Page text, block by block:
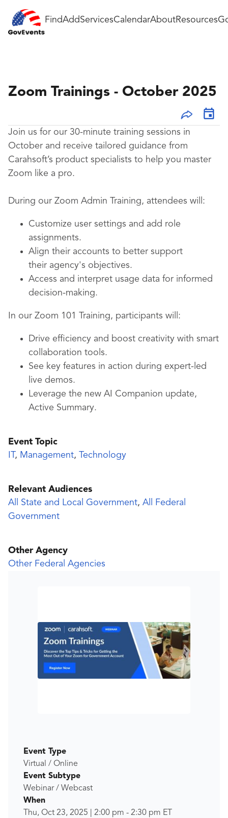
FindAddServicesCalendarAboutResources
Zoom Trainings - October 2025
Join us for our 30-minute training sessions in
October and receive tailored guidance from
Carahsoft’s product specialists to help you master
Zoom like a pro.
During our Zoom Admin Training, attendees will:
Customize user settings and add role
assignments.
Align their accounts to better support
their agency's objectives.
Access and interpret usage data for informed
decision-making.
In our Zoom 101 Training, participants will:
Drive efficiency and boost creativity with smart
collaboration tools.
See key features in action during expert-led
live demos.
Leverage the new AI Companion update,
Active Summary.
Event Topic
, Management, Technology
Relevant Audiences
All State and Local Government, All Federal
Government
Other Agency
Other Federal Agencies
Event Type
Virtual / Online
Event Subtype
Webinar / Webcast
When
Thu, Oct 23, 2025
2:00 pm - 2:30 pm ET